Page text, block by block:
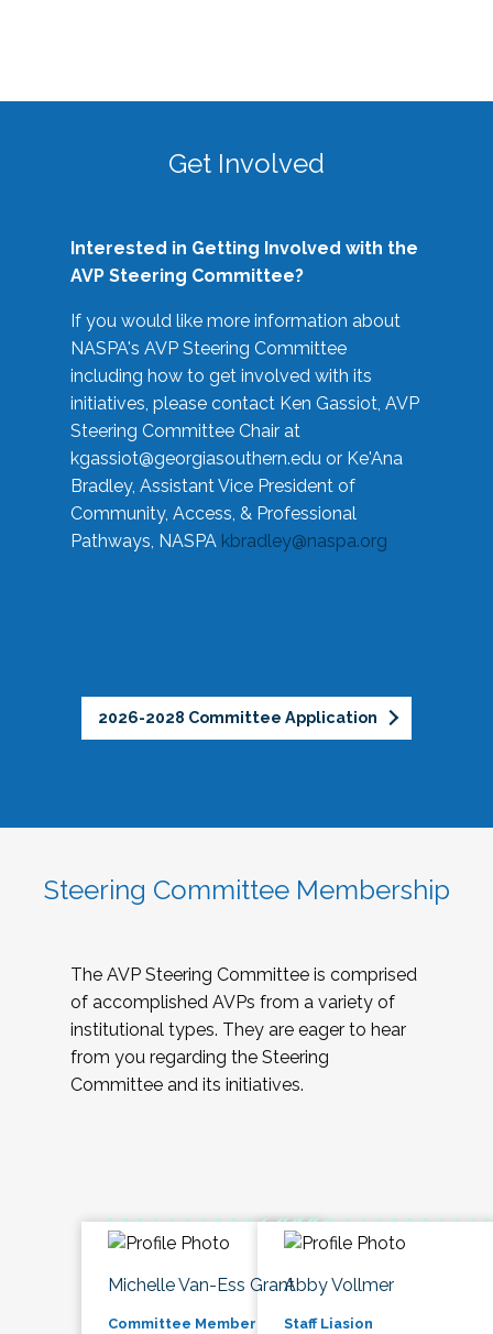
Get Involved
Interested in Getting Involved with the
AVP Steering Committee?
If you would like more information about
NASPA's AVP Steering Committee
including how to get involved with its
initiatives, please contact Ken Gassiot, AVP
Steering Committee Chair at
kgassiot@georgiasouthern.edu or Ke'Ana
Bradley, Assistant Vice President of
Community, Access, & Professional
Pathways, NASPA kbradley@naspa.org
2026-2028 Committee Application
Steering Committee Membership
The AVP Steering Committee is comprised
of accomplished AVPs from a variety of
institutional types. They are eager to hear
from you regarding the Steering
Committee and its initiatives.
Michelle Van-Ess Grant
Committee Member
Abby Vollmer
Staff Liasion